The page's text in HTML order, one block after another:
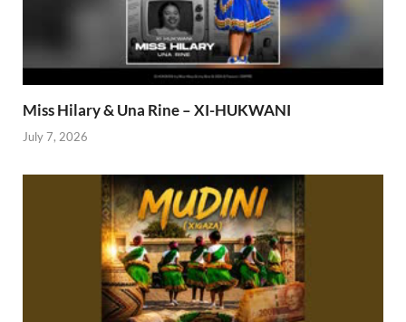
Miss Hilary & Una Rine – XI-HUKWANI
July 7, 2026